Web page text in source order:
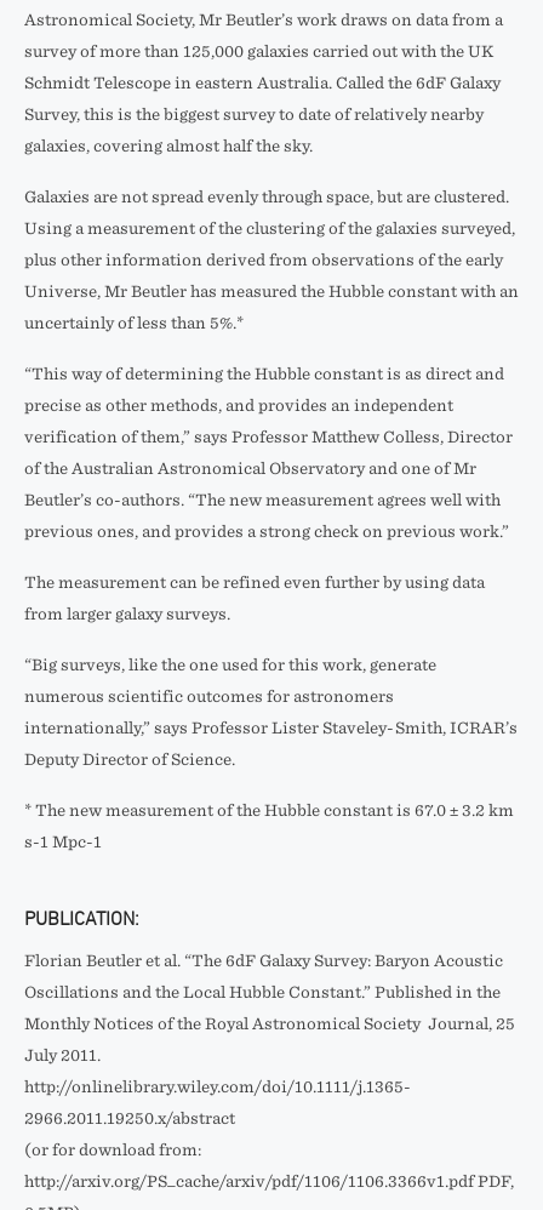
Astronomical Society, Mr Beutler’s work draws on data from a
survey of more than 125,000 galaxies carried out with the UK
Schmidt Telescope in eastern Australia. Called the 6dF Galaxy
Survey, this is the biggest survey to date of relatively nearby
galaxies, covering almost half the sky.
Galaxies are not spread evenly through space, but are clustered.
Using a measurement of the clustering of the galaxies surveyed,
plus other information derived from observations of the early
Universe, Mr Beutler has measured the Hubble constant with an
uncertainly of less than 5%.*
“This way of determining the Hubble constant is as direct and
precise as other methods, and provides an independent
verification of them,” says Professor Matthew Colless, Director
of the Australian Astronomical Observatory and one of Mr
Beutler’s co-authors. “The new measurement agrees well with
previous ones, and provides a strong check on previous work.”
The measurement can be refined even further by using data
from larger galaxy surveys.
“Big surveys, like the one used for this work, generate
numerous scientific outcomes for astronomers
internationally,” says Professor Lister Staveley-Smith, ICRAR’s
Deputy Director of Science.
* The new measurement of the Hubble constant is 67.0 ± 3.2 km
s-1 Mpc-1
PUBLICATION:
Florian Beutler et al. “The 6dF Galaxy Survey: Baryon Acoustic
Oscillations and the Local Hubble Constant.” Published in the
Monthly Notices of the Royal Astronomical Society Journal, 25
July 2011.
http://onlinelibrary.wiley.com/doi/10.1111/j.1365-
2966.2011.19250.x/abstract
(or for download from:
http://arxiv.org/PS_cache/arxiv/pdf/1106/1106.3366v1.pdf PDF,